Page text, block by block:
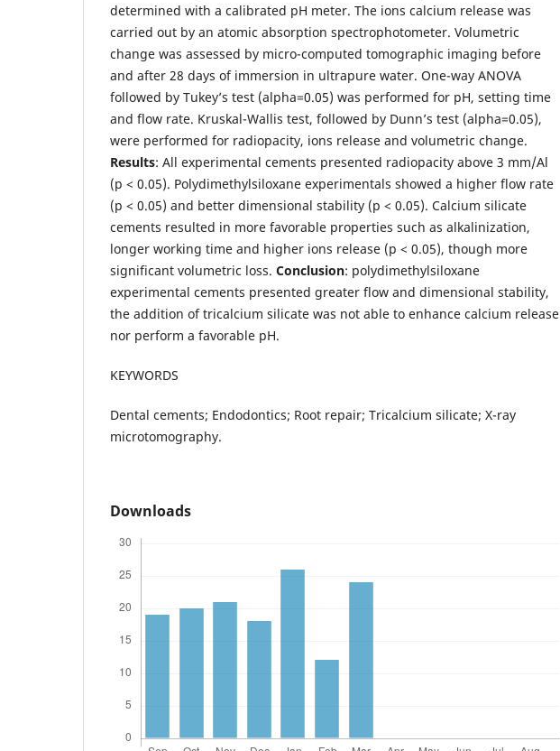
determined with a calibrated pH meter. The ions calcium release was
carried out by an atomic absorption spectrophotometer. Volumetric
change was assessed by micro-computed tomographic imaging before
and after 28 days of immersion in ultrapure water. One-way ANOVA
followed by Tukey’s test (alpha=0.05) was performed for pH, setting time
and flow rate. Kruskal-Wallis test, followed by Dunn’s test (alpha=0.05),
were performed for radiopacity, ions release and volumetric change.
Results: All experimental cements presented radiopacity above 3 mm/Al
(p < 0.05). Polydimethylsiloxane experimentals showed a higher flow rate
(p < 0.05) and better dimensional stability (p < 0.05). Calcium silicate
cements resulted in more favorable properties such as alkalinization,
longer working time and higher ions release (p < 0.05), though more
significant volumetric loss. Conclusion: polydimethylsiloxane
experimental cements presented greater flow and dimensional stability,
the addition of tricalcium silicate was not able to enhance calcium release
nor perform a favorable pH.
KEYWORDS
Dental cements; Endodontics; Root repair; Tricalcium silicate; X-ray
microtomography.
Downloads